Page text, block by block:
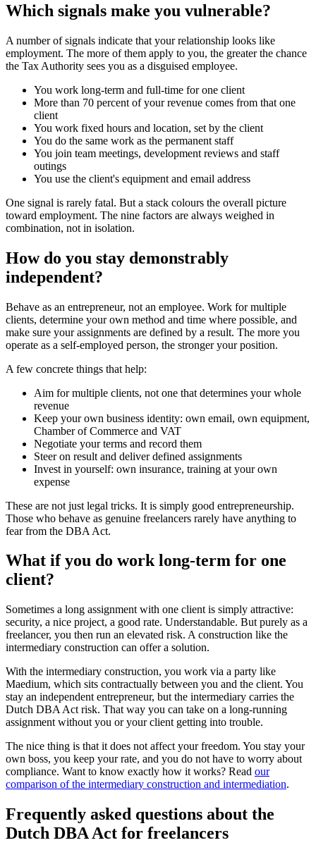
Which signals make you vulnerable?
A number of signals indicate that your relationship looks like
employment. The more of them apply to you, the greater the chance
the Tax Authority sees you as a disguised employee.
You work long-term and full-time for one client
More than 70 percent of your revenue comes from that one
client
You work fixed hours and location, set by the client
You do the same work as the permanent staff
You join team meetings, development reviews and staff
outings
You use the client's equipment and email address
One signal is rarely fatal. But a stack colours the overall picture
toward employment. The nine factors are always weighed in
combination, not in isolation.
How do you stay demonstrably
independent?
Behave as an entrepreneur, not an employee. Work for multiple
clients, determine your own method and time where possible, and
make sure your assignments are defined by a result. The more you
operate as a self-employed person, the stronger your position.
A few concrete things that help:
Aim for multiple clients, not one that determines your whole
revenue
Keep your own business identity: own email, own equipment,
Chamber of Commerce and VAT
Negotiate your terms and record them
Steer on result and deliver defined assignments
Invest in yourself: own insurance, training at your own
expense
These are not just legal tricks. It is simply good entrepreneurship.
Those who behave as genuine freelancers rarely have anything to
fear from the DBA Act.
What if you do work long-term for one
client?
Sometimes a long assignment with one client is simply attractive:
security, a nice project, a good rate. Understandable. But purely as a
freelancer, you then run an elevated risk. A construction like the
intermediary construction can offer a solution.
With the intermediary construction, you work via a party like
Maedium, which sits contractually between you and the client. You
stay an independent entrepreneur, but the intermediary carries the
Dutch DBA Act risk. That way you can take on a long-running
assignment without you or your client getting into trouble.
The nice thing is that it does not affect your freedom. You stay your
own boss, you keep your rate, and you do not have to worry about
compliance. Want to know exactly how it works? Read our
comparison of the intermediary construction and intermediation.
Frequently asked questions about the
Dutch DBA Act for freelancers